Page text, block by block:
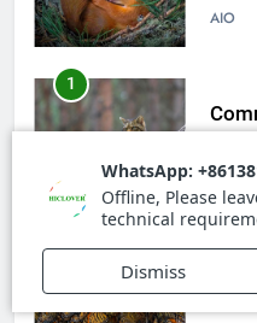
une
AIO
1
la
AIO
Le